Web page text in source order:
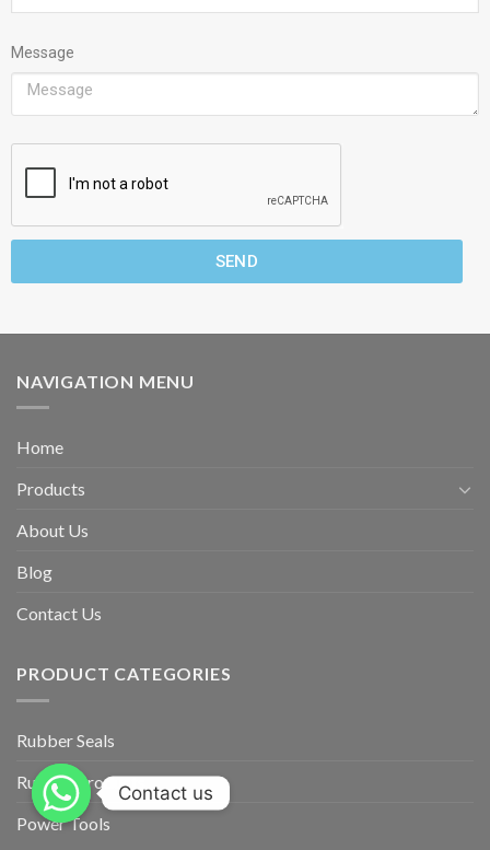
Message
SEND
NAVIGATION MENU
Home
Products
About Us
Blog
Contact Us
PRODUCT CATEGORIES
Rubber Seals
Rubber Products
Power Tools
Contact us